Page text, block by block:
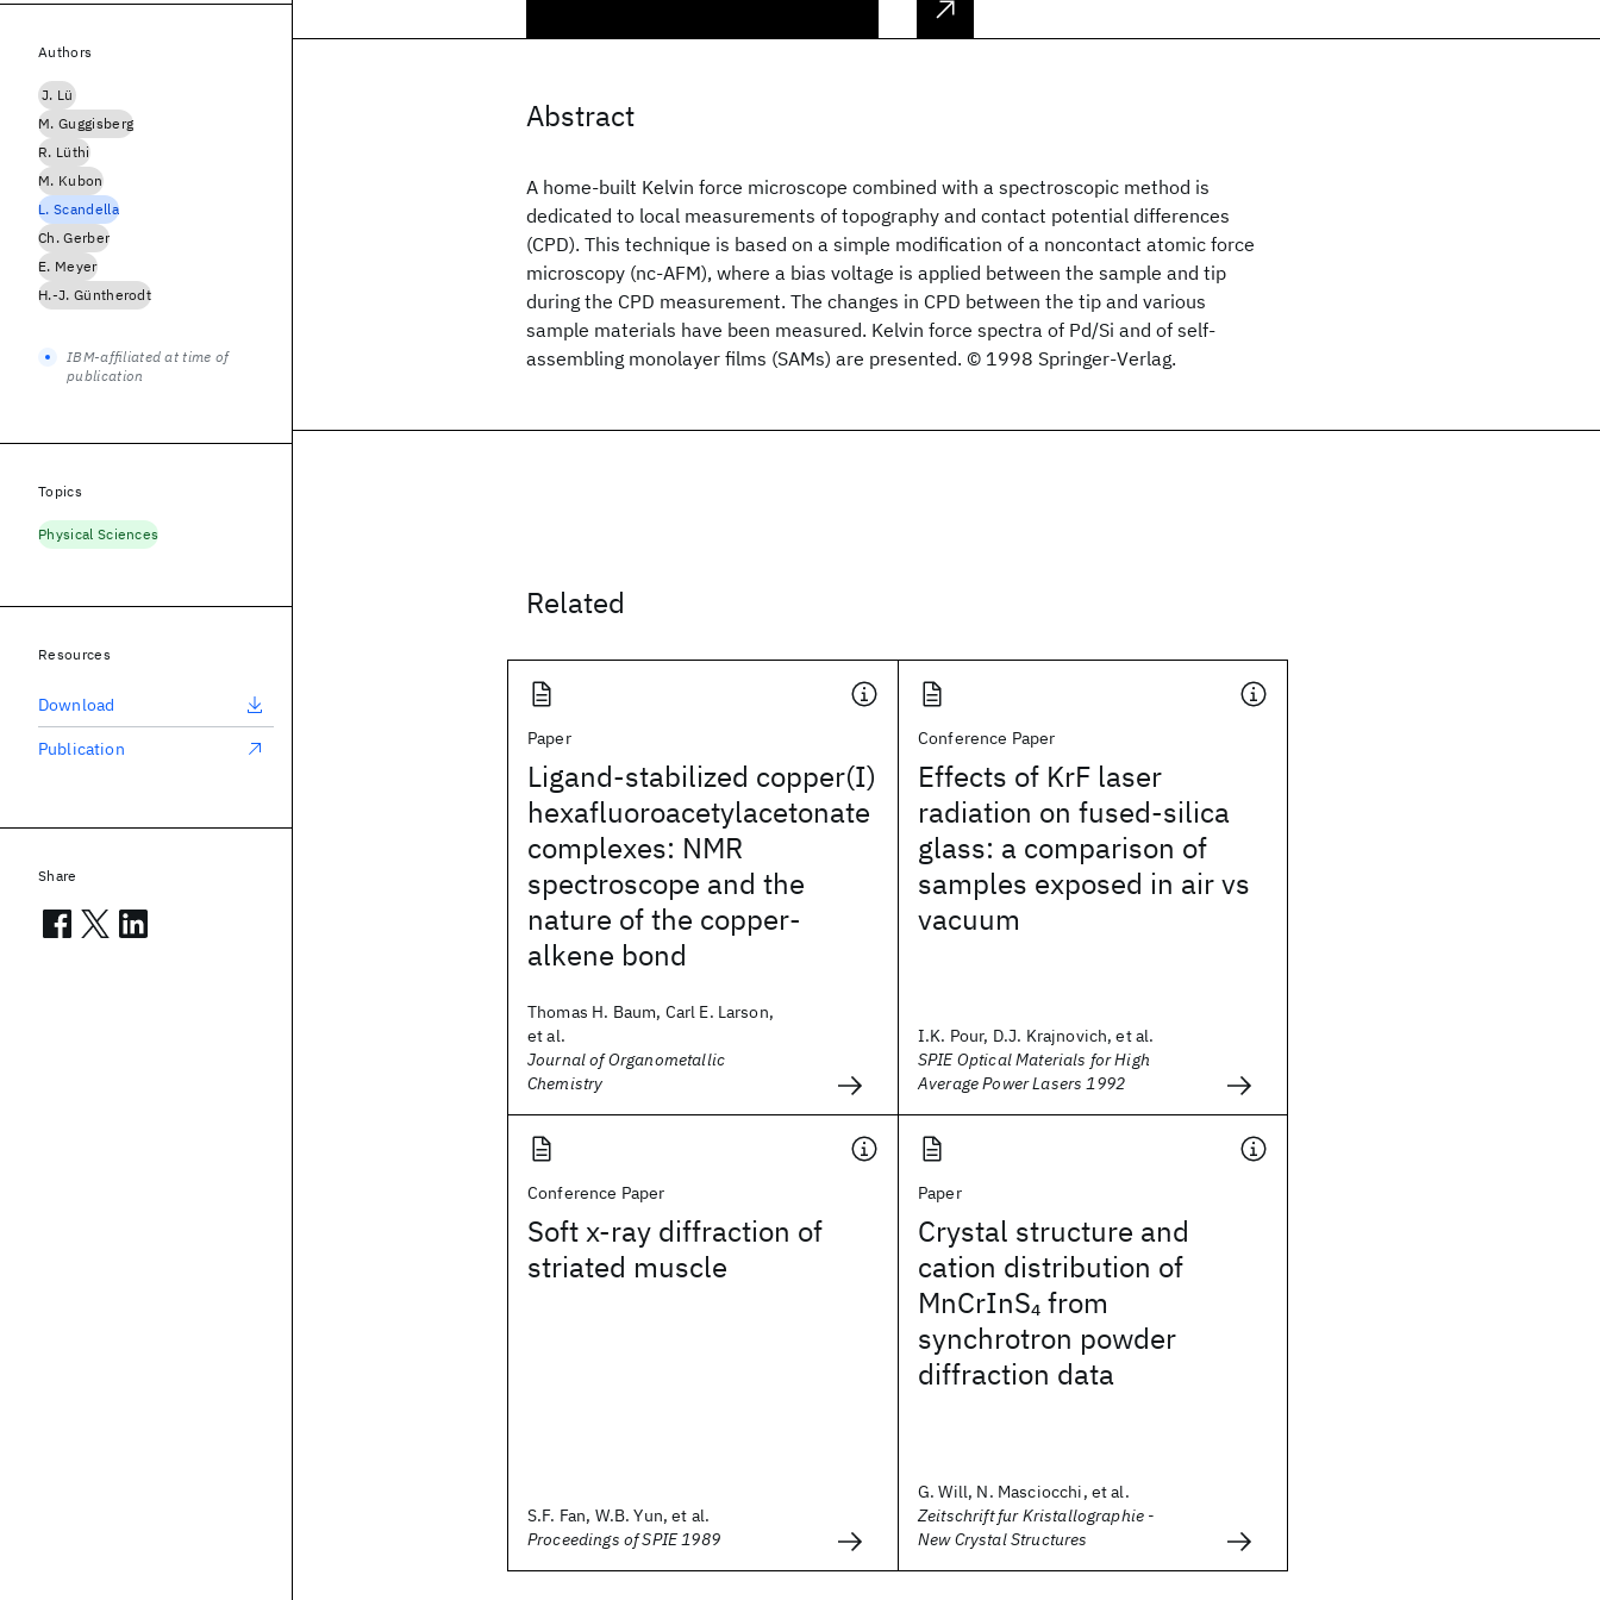
Abstract
A home-built Kelvin force microscope combined with a spectroscopic method is
dedicated to local measurements of topography and contact potential differences
(CPD). This technique is based on a simple modification of a noncontact atomic force
microscopy (nc-AFM), where a bias voltage is applied between the sample and tip
during the CPD measurement. The changes in CPD between the tip and various
sample materials have been measured. Kelvin force spectra of Pd/Si and of self-
assembling monolayer films (SAMs) are presented. © 1998 Springer-Verlag.
Related
Paper
Ligand-stabilized copper(I)
hexafluoroacetylacetonate
complexes: NMR
spectroscope and the
nature of the copper-
alkene bond
Thomas H. Baum, Carl E. Larson,
et al.
Journal of Organometallic
Chemistry
Conference Paper
Effects of KrF laser
radiation on fused-silica
glass: a comparison of
samples exposed in air vs
vacuum
I.K. Pour, D.J. Krajnovich, et al.
SPIE Optical Materials for High
Average Power Lasers 1992
Conference Paper
Soft x-ray diffraction of
striated muscle
S.F. Fan, W.B. Yun, et al.
Proceedings of SPIE 1989
Paper
Crystal structure and
cation distribution of
MnCrInS4from
synchrotron powder
diffraction data
G. Will, N. Masciocchi, et al.
Zeitschrift fur Kristallographie -
New Crystal Structures
Authors
J. Lü
M. Guggisberg
R. Lüthi
M. Kubon
L. Scandella
Ch. Gerber
E. Meyer
H.-J. Güntherodt
IBM-affiliated at time of
publication
Topics
Physical Sciences
Resources
Download
Publication
Share